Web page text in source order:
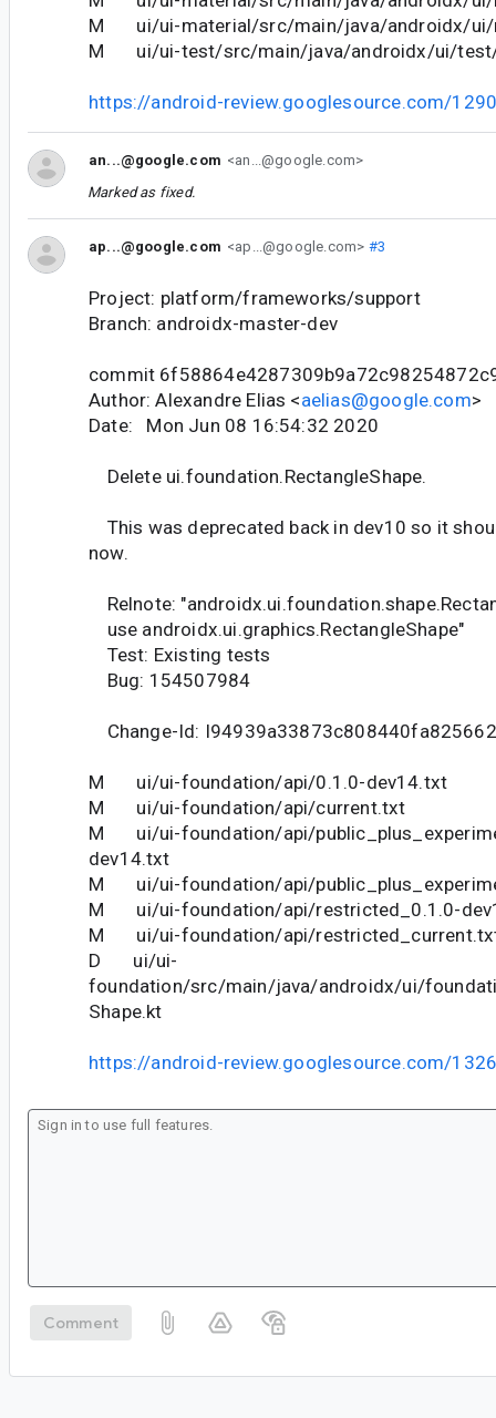
M ui/ui-material/src/main/java/androidx/ui/
M ui/ui-test/src/main/java/androidx/ui/test/
https://android-review.googlesource.com/
an...@google.com <an...@google.com>
Marked as fixed.
ap...@google.com <ap...@google.com> #3
Project: platform/frameworks/support
Branch: androidx-master-dev
commit
Author: Alexandre Elias <aelias@google.com>
Date: Mon Jun 08 16:54:32 2020
Delete ui.foundation.RectangleShape.
This was deprecated back in dev10 so it
now.
Relnote:
use androidx.ui.graphics.RectangleShape"
Test: Existing tests
Bug: 154507984
Change-Id:
M ui/ui-foundation/api/0.1.0-dev14.txt
M ui/ui-foundation/api/current.txt
M ui/ui-foundation/api/
dev14.txt
M ui/ui-foundation/api/
M ui/ui-foundation/api/restricted_0.1.0-
M ui/ui-foundation/api/
D ui/ui-
foundation/src/main/java/androidx/ui/
Shape.kt
https://android-review.googlesource.com/
Comment